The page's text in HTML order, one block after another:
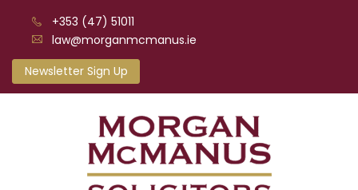
+353 (47) 51011
law@morganmcmanus.ie
Newsletter Sign Up